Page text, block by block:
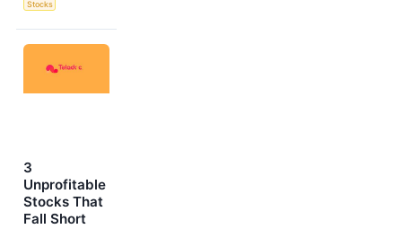
Stocks
3
Unprofitable
Stocks That
Fall Short